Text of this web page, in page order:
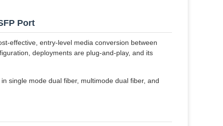
Port
effective, entry-level media conversion between
deployments are plug-and-play, and its
single mode dual fiber, multimode dual fiber, and